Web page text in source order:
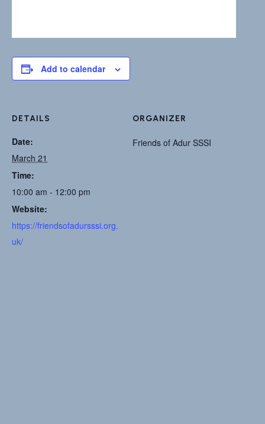
Add to calendar
DETAILS
Date:
March 21
Time:
10:00 am - 12:00 pm
Website:
https://friendsofadursssi.org.
uk/
ORGANIZER
Friends of Adur SSSI